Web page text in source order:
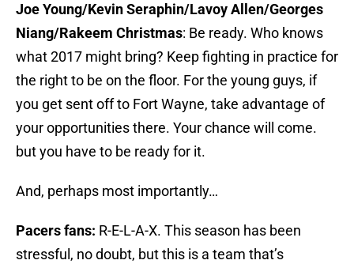
Joe Young/Kevin Seraphin/Lavoy Allen/Georges
Niang/Rakeem Christmas: Be ready. Who knows
what 2017 might bring? Keep fighting in practice for
the right to be on the floor. For the young guys, if
you get sent off to Fort Wayne, take advantage of
your opportunities there. Your chance will come.
but you have to be ready for it.
And, perhaps most importantly…
Pacers fans: R-E-L-A-X. This season has been
stressful, no doubt, but this is a team that’s